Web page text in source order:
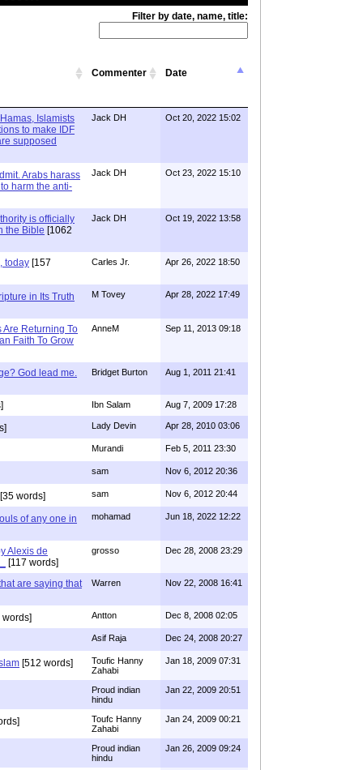
Filter by date, name, title:
Commenter Date
Islamists
to make IDF
supposed
Jack DH Oct 20, 2022 15:02
Arabs harass
harm the anti-
Jack DH Oct 23, 2022 15:10
is officially
the Bible [1062
Jack DH Oct 19, 2022 13:58
today [157
Carles Jr. Apr 26, 2022 18:50
in Its Truth
M Tovey Apr 28, 2022 17:49
Are Returning To
Faith To Grow
AnneM Sep 11, 2013 09:18
God lead me.
Bridget Burton Aug 1, 2011 21:41
Ibn Salam Aug 7, 2009 17:28
Lady Devin Apr 28, 2010 03:06
Murandi Feb 5, 2011 23:30
sam Nov 6, 2012 20:36
[35 words] sam Nov 6, 2012 20:44
of any one in
mohamad Jun 18, 2022 12:22
Alexis de
[117 words]
grosso Dec 28, 2008 23:29
are saying that
Warren Nov 22, 2008 16:41
words] Antton Dec 8, 2008 02:05
Asif Raja Dec 24, 2008 20:27
[512 words]
Toufic Hanny
Zahabi
Jan 18, 2009 07:31
Proud indian
hindu
Jan 22, 2009 20:51
Toufc Hanny
Zahabi
Jan 24, 2009 00:21
Proud indian
hindu
Jan 26, 2009 09:24